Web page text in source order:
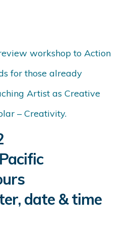
workshop to Action
for those already
Artist as Creative
– Creativity.
date & time